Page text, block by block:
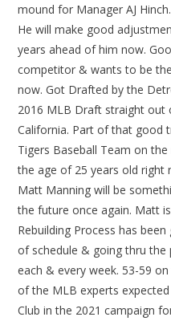
mound for Manager AJ
He will make good
years ahead of him now.
competitor & wants to be
now. Got Drafted by the
2016 MLB Draft straight out
California. Part of that
Tigers Baseball Team on
the age of 25 years old right
Matt Manning will be
the future once again. Matt
Rebuilding Process has
of schedule & going thru the
each & every week. 53-59
of the MLB experts
Club in the 2021 campaign